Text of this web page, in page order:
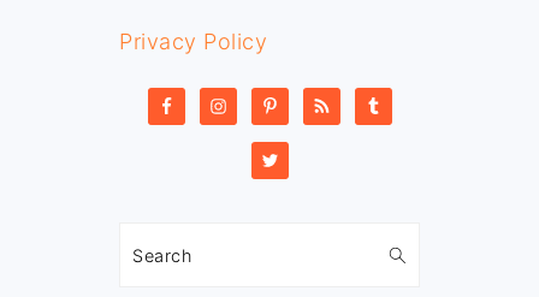
Privacy Policy
Search